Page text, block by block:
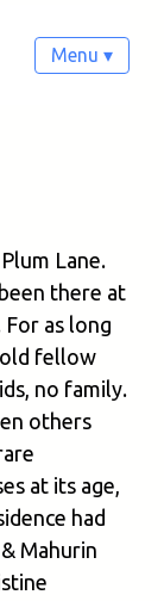
Menu ▾
Lane.
there at
For as long
old fellow
no family.
others
at its age,
had
Mahurin